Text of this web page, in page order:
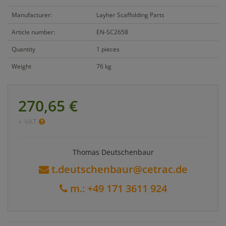
Manufacturer:
Layher Scaffolding Parts
Article number:
EN-SC2658
Quantity
1 pieces
Weight
76 kg
270,65 €
Thomas Deutschenbaur
t.deutschenbaur@cetrac.de
m.: +49 171 3611 924